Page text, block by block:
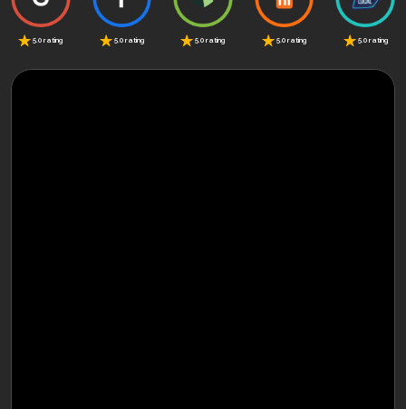
5.0 rating 5.0 rating 5.0 rating 5.0 rating 5.0 rating